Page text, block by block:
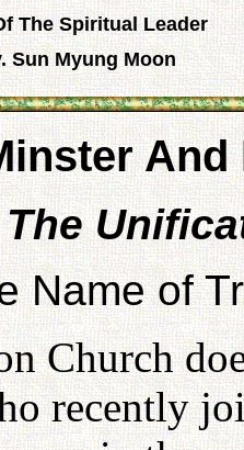
The Spiritual Leader
Sun Myung Moon
And
Name of
Church
recently